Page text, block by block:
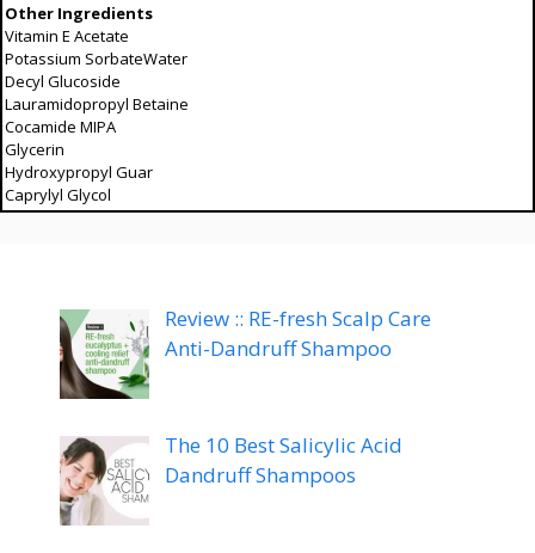
Other Ingredients
Vitamin E Acetate
Potassium SorbateWater
Decyl Glucoside
Lauramidopropyl Betaine
Cocamide MIPA
Glycerin
Hydroxypropyl Guar
Caprylyl Glycol
Review :: RE-fresh Scalp Care
Anti-Dandruff Shampoo
The 10 Best Salicylic Acid
Dandruff Shampoos